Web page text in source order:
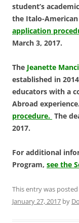
student’s
the Italo-American
application
March 3, 2017.
The Jeanette
established in
educators with a
Abroad experience.
procedure. The
2017.
For additional
Program, see the
This entry was posted
January 27, 2017 by